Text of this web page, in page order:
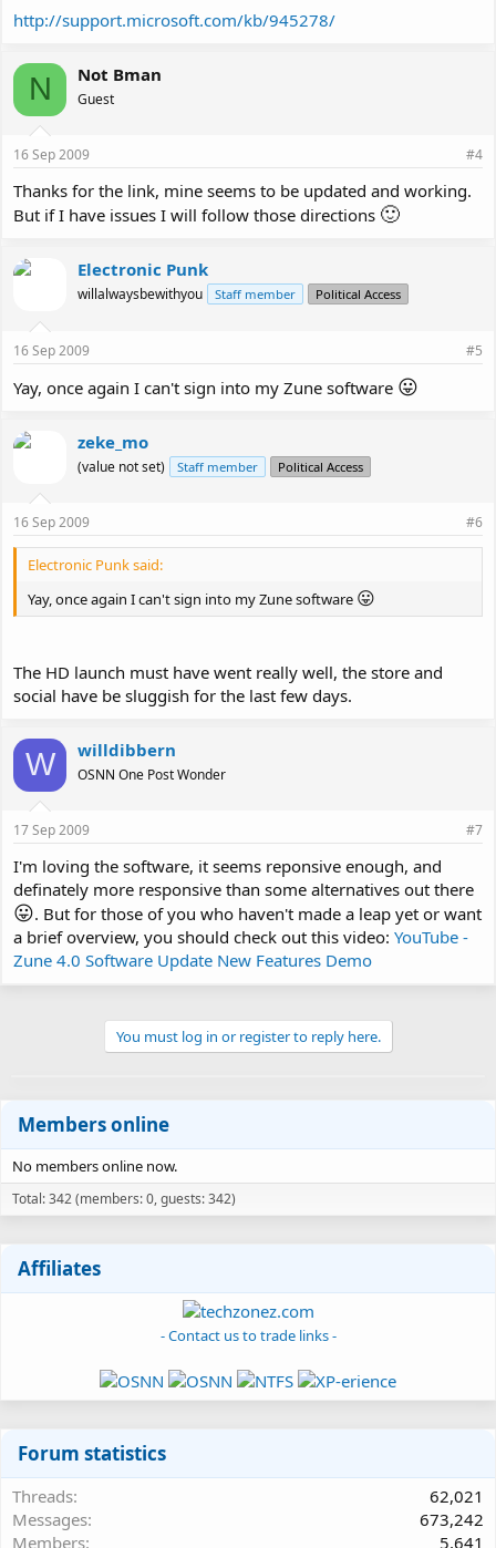
http://support.microsoft.com/kb/945278/
N Not Bman
Guest
16 Sep 2009 #4
Thanks for the link, mine seems to be updated and working.
But if I have issues I will follow those directions 🙂
Electronic Punk
willalwaysbewithyou Staff member Political Access
16 Sep 2009 #5
Yay, once again I can't sign into my Zune software 😛
zeke_mo
(value not set) Staff member Political Access
16 Sep 2009 #6
Electronic Punk said:
Yay, once again I can't sign into my Zune software 😛
The HD launch must have went really well, the store and
social have be sluggish for the last few days.
W willdibbern
OSNN One Post Wonder
17 Sep 2009 #7
I'm loving the software, it seems reponsive enough, and
definately more responsive than some alternatives out there
😛. But for those of you who haven't made a leap yet or want
a brief overview, you should check out this video: YouTube -
Zune 4.0 Software Update New Features Demo
You must log in or register to reply here.
Members online
No members online now.
Total: 342 (members: 0, guests: 342)
Affiliates
- Contact us to trade links -
Forum statistics
Threads
62,021
Messages
673,242
Members
5,641